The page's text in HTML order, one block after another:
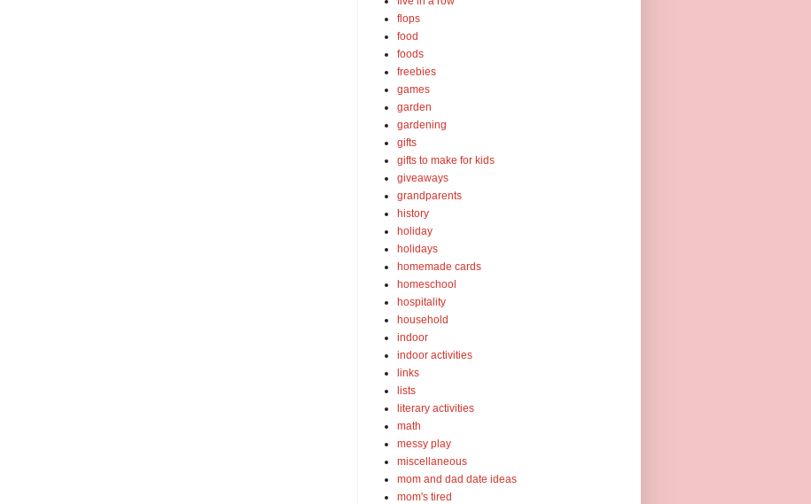
flops
food
foods
freebies
games
garden
gardening
gifts
gifts to make for kids
giveaways
grandparents
history
holiday
holidays
homemade cards
homeschool
hospitality
household
indoor
indoor activities
links
lists
literary activities
math
messy play
miscellaneous
mom and dad date ideas
mom's tired